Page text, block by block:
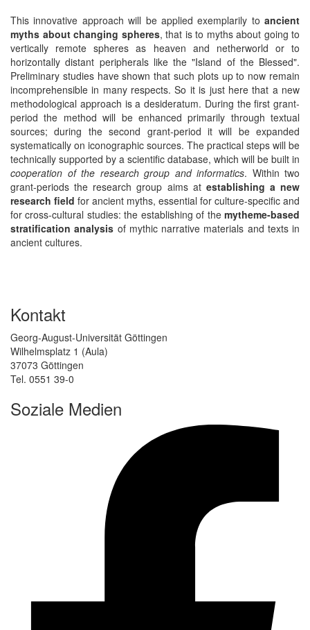
This innovative approach will be applied exemplarily to ancient
myths about changing spheres, that is to myths about going to
vertically remote spheres as heaven and netherworld or to
horizontally distant peripherals like the "Island of the Blessed".
Preliminary studies have shown that such plots up to now remain
incomprehensible in many respects. So it is just here that a new
methodological approach is a desideratum. During the first grant-
period the method will be enhanced primarily through textual
sources; during the second grant-period it will be expanded
systematically on iconographic sources. The practical steps will be
technically supported by a scientific database, which will be built in
cooperation of the research group and informatics. Within two
grant-periods the research group aims at establishing a new
research field for ancient myths, essential for culture-specific and
for cross-cultural studies: the establishing of the mytheme-based
stratification analysis of mythic narrative materials and texts in
ancient cultures.
Kontakt
Georg-August-Universität Göttingen
Wilhelmsplatz 1 (Aula)
37073 Göttingen
Tel. 0551 39-0
Soziale Medien